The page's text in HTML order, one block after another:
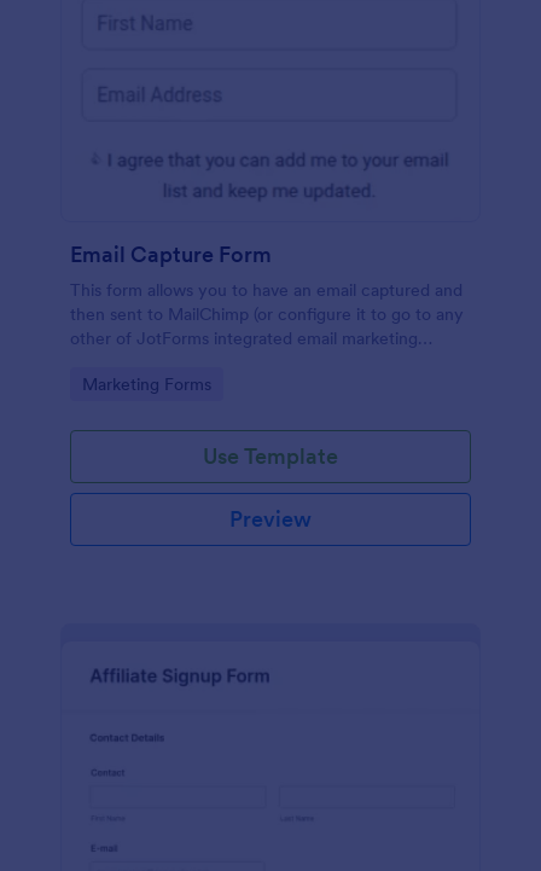
Email Capture Form
This form allows you to have an email captured and
then sent to MailChimp (or configure it to go to any
other of JotForms integrated email marketing
Go to Category:
Marketing Forms
Use Template
Preview